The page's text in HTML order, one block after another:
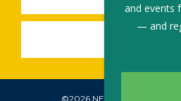
SHARE AN
©2026 NEXTBILLION, ALL
and events
— and